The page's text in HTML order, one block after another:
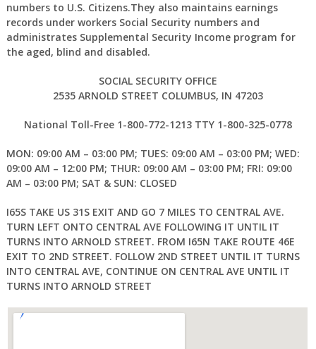
numbers to U.S. Citizens.They also maintains earnings
records under workers Social Security numbers and
administrates Supplemental Security Income program for
the aged, blind and disabled.
SOCIAL SECURITY OFFICE
2535 ARNOLD STREET COLUMBUS, IN 47203
National Toll-Free 1-800-772-1213 TTY 1-800-325-0778
MON: 09:00 AM – 03:00 PM; TUES: 09:00 AM – 03:00 PM; WED:
09:00 AM – 12:00 PM; THUR: 09:00 AM – 03:00 PM; FRI: 09:00
AM – 03:00 PM; SAT & SUN: CLOSED
I65S TAKE US 31S EXIT AND GO 7 MILES TO CENTRAL AVE.
TURN LEFT ONTO CENTRAL AVE FOLLOWING IT UNTIL IT
TURNS INTO ARNOLD STREET. FROM I65N TAKE ROUTE 46E
EXIT TO 2ND STREET. FOLLOW 2ND STREET UNTIL IT TURNS
INTO CENTRAL AVE, CONTINUE ON CENTRAL AVE UNTIL IT
TURNS INTO ARNOLD STREET